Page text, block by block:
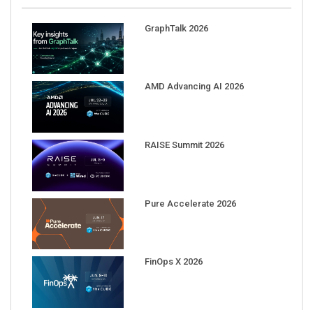
GraphTalk 2026
AMD Advancing AI 2026
RAISE Summit 2026
Pure Accelerate 2026
FinOps X 2026